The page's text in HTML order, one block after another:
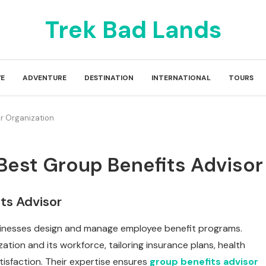
Trek Bad Lands
ADVENTURE DESTINATION INTERNATIONAL TOURS
Organization
Group Benefits
Advisor
design and manage employee benefit programs.
and its workforce, tailoring insurance plans, health
Their expertise ensures group benefits advisor